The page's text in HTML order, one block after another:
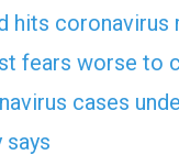
hits coronavirus
fears worse to
cases
says